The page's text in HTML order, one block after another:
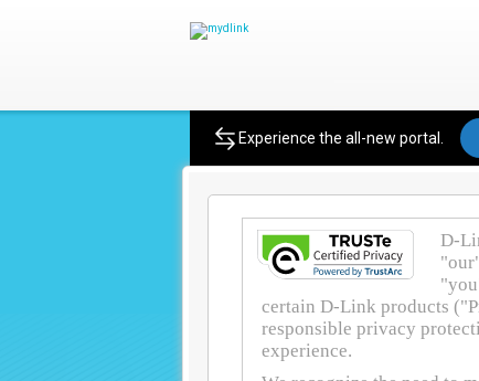
Experience the all-new portal.
Privacy Policy